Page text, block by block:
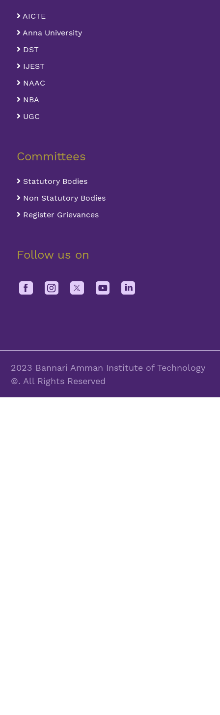
AICTE
Anna University
DST
IJEST
NAAC
NBA
UGC
Committees
Statutory Bodies
Non Statutory Bodies
Register Grievances
Follow us on
2023 Bannari Amman Institute of Technology
©. All Rights Reserved